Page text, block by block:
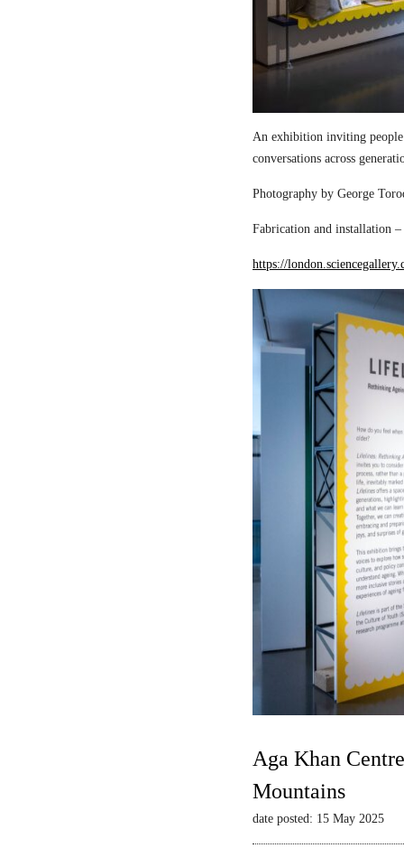
An exhibition inviting people
conversations across
Photography by George
Fabrication and installation
https://
Aga Khan
Mountains
date posted: 15 May 2025